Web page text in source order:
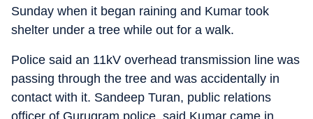
Sunday when it began raining and Kumar took
shelter under a tree while out for a walk.
Police said an 11kV overhead transmission line was
passing through the tree and was accidentally in
contact with it. Sandeep Turan, public relations
officer of Gurugram police, said Kumar came in